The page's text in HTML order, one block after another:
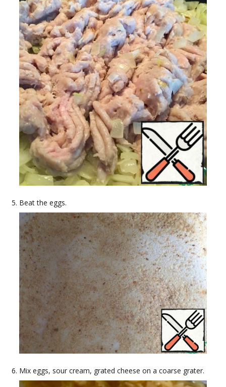
Beat the eggs.
Mix eggs, sour cream, grated cheese on a coarse grater.